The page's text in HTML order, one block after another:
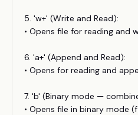
5. 'w+' (Write and Read):
• Opens file for reading and
6. 'a+' (Append and Read):
• Opens for reading and
7. 'b' (Binary mode —
• Opens file in binary mode